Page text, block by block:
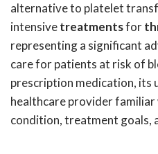
alternative to platelet
intensivetreatmentsfor
representing a significant
care for patients at risk of
prescription medication, its
healthcare provider
condition, treatment goals,